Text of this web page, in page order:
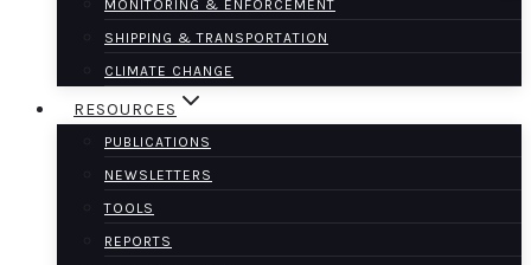
MONITORING & ENFORCEMENT
SHIPPING & TRANSPORTATION
CLIMATE CHANGE
RESOURCES
PUBLICATIONS
NEWSLETTERS
TOOLS
REPORTS